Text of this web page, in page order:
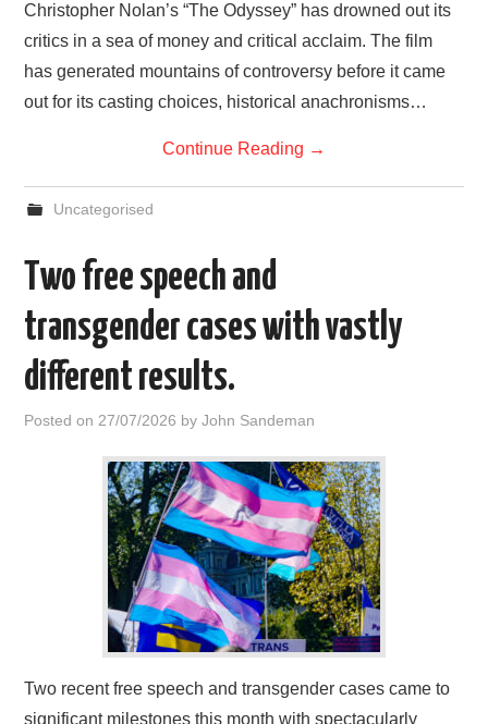
Christopher Nolan’s “The Odyssey” has drowned out its
critics in a sea of money and critical acclaim. The film
has generated mountains of controversy before it came
out for its casting choices, historical anachronisms…
Continue Reading →
Uncategorised
Two free speech and
transgender cases with vastly
different results.
Posted on 27/07/2026 byJohn Sandeman
Two recent free speech and transgender cases came to
significant milestones this month with spectacularly